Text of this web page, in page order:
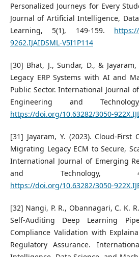
Personalized Journeys for Every
Journal of Artificial Intelligence,
Learning, 5(1), 149-159.
9262.IJAIDSML-V5I1P114
[30] Bhat, J., Sundar, D., &
Legacy ERP Systems with AI and
Public Sector. International Journal
Engineering and
https://doi.org/10.63282/3050-
[31] Jayaram, Y. (2023). Cloud-First
Migrating Legacy ECM to Secure,
International Journal of Emerging
and Technology,
https://doi.org/10.63282/3050-
[32] Nangi, P. R., Obannagari, C. K.
Self-Auditing Deep Learning
Compliance Validation with
Regulatory Assurance.